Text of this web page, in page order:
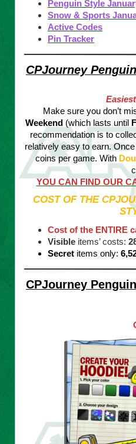
Penguin Style
Snow & Sports
Active Codes
Pin Tracker
CPJourney
Make sure you don’t
Weekend(which lasts until
recommendation is to
relatively easy to earn.
coins per game. With
YOU CAN FIND OUR
COST OF THE
Cost of the ENTIRE
Visible items’ costs:
Secret items only:
CPJourney